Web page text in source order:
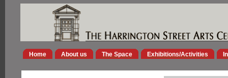
Home About us The Space Exhibitions/Activities